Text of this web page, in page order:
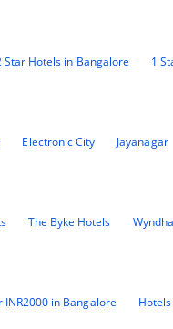
Star Hotels in Bangalore 1
Electronic City Jayanagar
The Byke Hotels
INR2000 in Bangalore